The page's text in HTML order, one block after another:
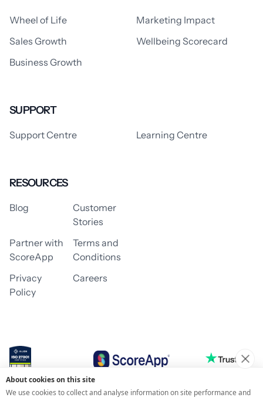
Wheel of Life
Marketing Impact
Sales Growth
Wellbeing Scorecard
Business Growth
SUPPORT
Support Centre Learning Centre
RESOURCES
Blog
Customer
Stories
Partner with
ScoreApp
Terms and
Conditions
Privacy
Policy
Careers
© 2026 ScoreApp
About cookies on this site
We use cookies to collect and analyse information on site performance and